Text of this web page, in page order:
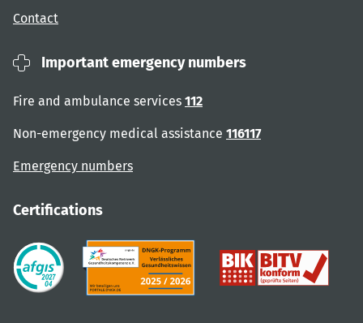
Contact
Important emergency numbers
Fire and ambulance services 112
Non-emergency medical assistance 116117
Emergency numbers
Certifications